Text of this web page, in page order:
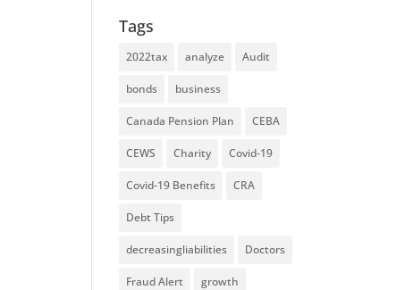
Tags
2022tax analyze Audit
bonds business
Canada Pension Plan CEBA
CEWS Charity Covid-19
Covid-19 Benefits CRA
Debt Tips
decreasingliabilities Doctors
Fraud Alert growth